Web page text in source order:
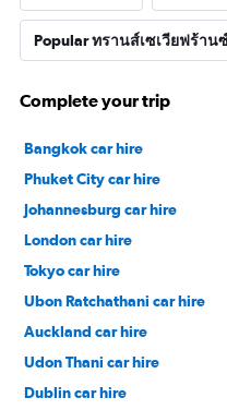
Popular ทรานส์เซเวียฟร้าน
Complete your trip
Bangkok car hire
Phuket City car hire
Johannesburg car hire
London car hire
Tokyo car hire
Ubon Ratchathani car hire
Auckland car hire
Udon Thani car hire
Dublin car hire